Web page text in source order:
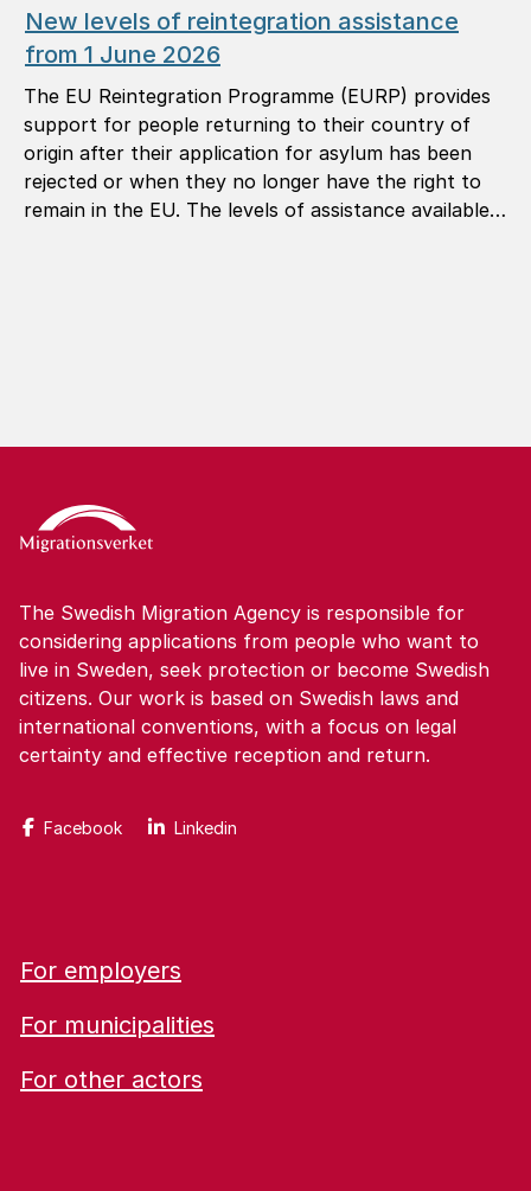
New levels of reintegration assistance
from 1 June 2026
The EU Reintegration Programme (EURP) provides
support for people returning to their country of
origin after their application for asylum has been
rejected or when they no longer have the right to
remain in the EU. The levels of assistance available
The Swedish Migration Agency is responsible for
considering applications from people who want to
live in Sweden, seek protection or become Swedish
citizens. Our work is based on Swedish laws and
international conventions, with a focus on legal
certainty and effective reception and return.
Facebook Linkedin
For employers
For municipalities
For other actors